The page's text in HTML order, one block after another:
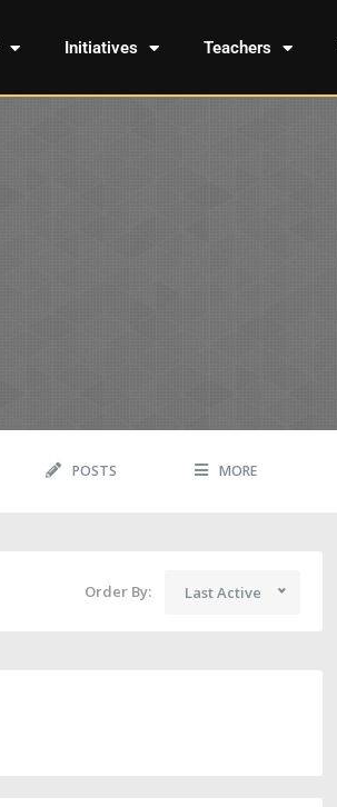
Initiatives Teachers
POSTS MORE
Order By: Last Active